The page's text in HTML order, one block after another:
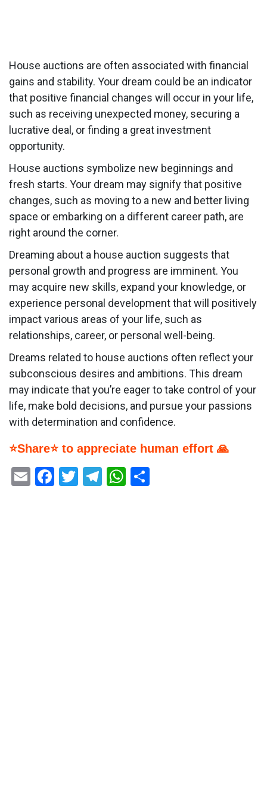
House auctions are often associated with financial
gains and stability. Your dream could be an indicator
that positive financial changes will occur in your life,
such as receiving unexpected money, securing a
lucrative deal, or finding a great investment
opportunity.
House auctions symbolize new beginnings and
fresh starts. Your dream may signify that positive
changes, such as moving to a new and better living
space or embarking on a different career path, are
right around the corner.
Dreaming about a house auction suggests that
personal growth and progress are imminent. You
may acquire new skills, expand your knowledge, or
experience personal development that will positively
impact various areas of your life, such as
relationships, career, or personal well-being.
Dreams related to house auctions often reflect your
subconscious desires and ambitions. This dream
may indicate that you’re eager to take control of your
life, make bold decisions, and pursue your passions
with determination and confidence.
⭐Share⭐ to appreciate human effort 🙏
EmailFacebook
Twitter
Telegram
WhatsApp